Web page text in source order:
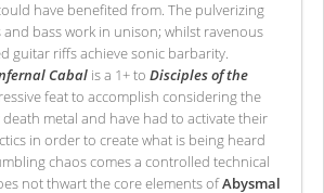
have benefited from. The pulverizing
bass work in unison; whilst ravenous
guitar riffs achieve sonic barbarity.
Cabal is a 1+ to Disciples of the
feat to accomplish considering the
metal and have had to activate their
in order to create what is being heard
chaos comes a controlled technical
not thwart the core elements ofAbysmal